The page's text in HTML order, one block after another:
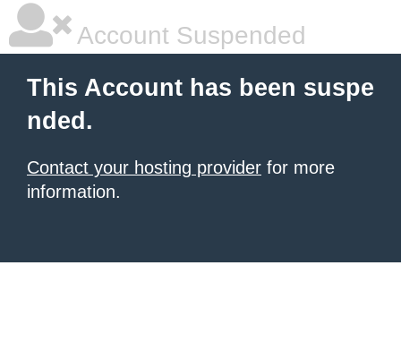
Account Suspended
This Account has been suspe
nded.
Contact your hosting provider for more
information.